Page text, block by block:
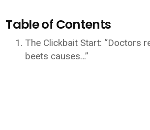
Table of Contents
The Clickbait Start: “Doctors
beets causes…”